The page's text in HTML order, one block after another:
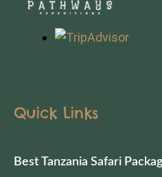
Quick Links
Best Tanzania Safari